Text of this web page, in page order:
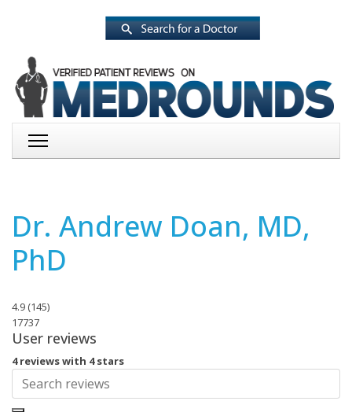
Dr. Andrew Doan, MD,
PhD
4.9 (145)
17737
User reviews
4 reviews with 4 stars